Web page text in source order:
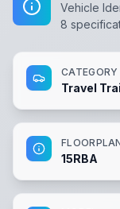
Vehicle
8
CATEGORY
Travel
15RBA